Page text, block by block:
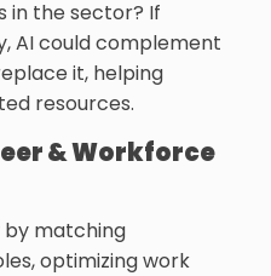
in the sector? If
AI could complement
it, helping
resources.
& Workforce
by matching
optimizing work